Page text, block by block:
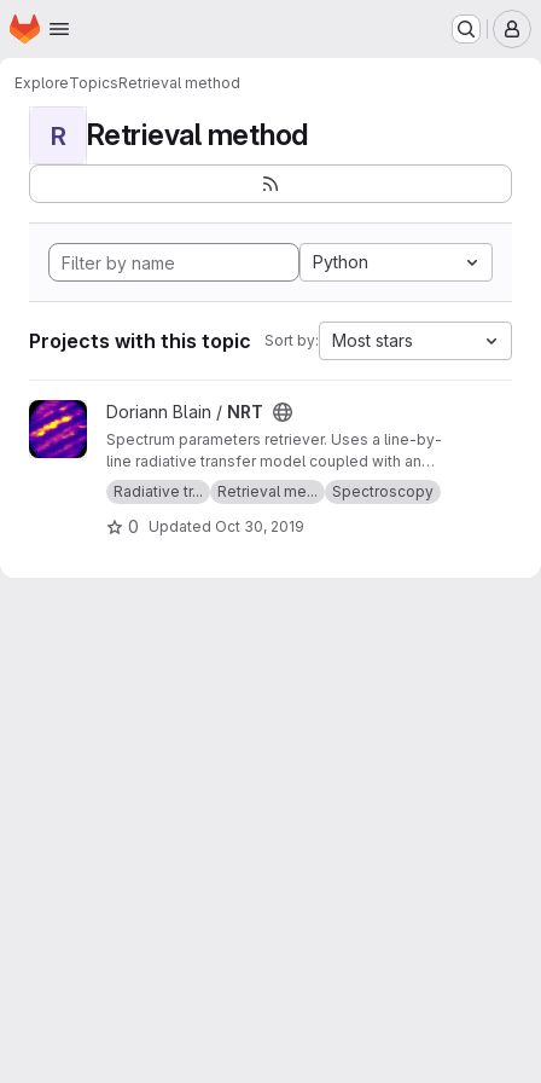
Skip to main content
Homepage
ExploreTopicsRetrieval method
R Retrieval method
Python
Projects with this topic Sort by: Most stars
View NRT projectDoriann Blain / NRT
Spectrum parameters retriever. Uses a line-by-
line radiative transfer model coupled with an
inversion method.
Radiative tr... Retrieval me... Spectroscopy
0 Updated Oct 30, 2019